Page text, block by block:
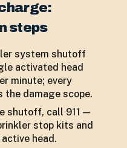
steps
system shutoff
activated head
minute; every
the damage scope.
shutoff, call 911 —
stop kits and
head.